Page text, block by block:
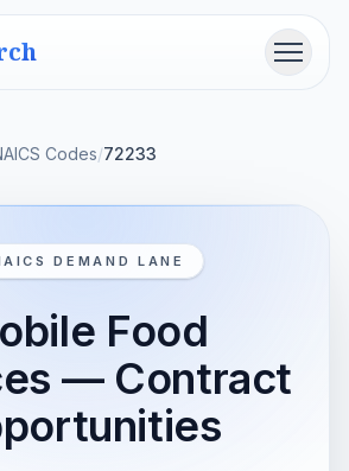
Menu
Codes/72233
DEMAND LANE
Food
— Contract